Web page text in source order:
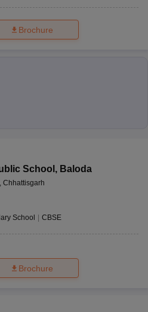
Brochure
School , Baloda
Chhattisgarh
School | CBSE
Brochure